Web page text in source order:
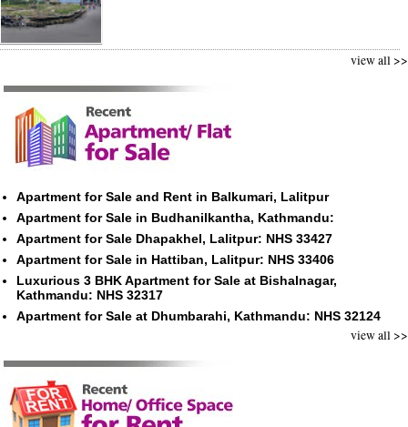
view all >>
Apartment for Sale and Rent in Balkumari, Lalitpur
Apartment for Sale in Budhanilkantha, Kathmandu:
Apartment for Sale Dhapakhel, Lalitpur: NHS 33427
Apartment for Sale in Hattiban, Lalitpur: NHS 33406
Luxurious 3 BHK Apartment for Sale at Bishalnagar,
Kathmandu: NHS 32317
Apartment for Sale at Dhumbarahi, Kathmandu: NHS 32124
view all >>